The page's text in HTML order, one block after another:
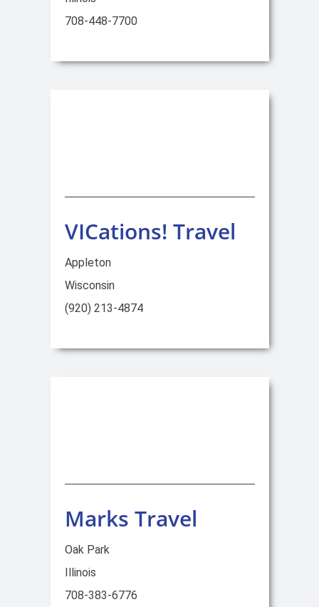
708-448-7700
VICations! Travel
Appleton
Wisconsin
(920) 213-4874
Marks Travel
Oak Park
Illinois
708-383-6776